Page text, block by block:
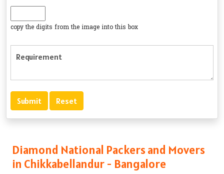
copy the digits from the image into this box
Diamond National Packers and Movers
in Chikkabellandur - Bangalore